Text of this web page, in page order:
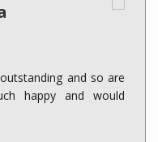
and so are
happy and would